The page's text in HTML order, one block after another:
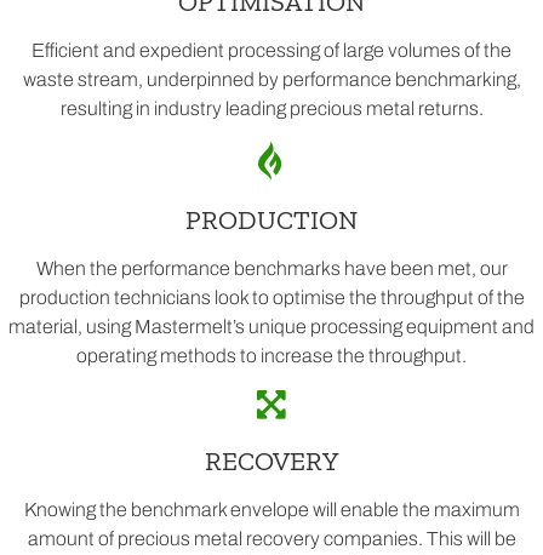
Efficient and expedient processing of large volumes of the
waste stream, underpinned by performance benchmarking,
resulting in industry leading precious metal returns.
PRODUCTION
When the performance benchmarks have been met, our
production technicians look to optimise the throughput of the
material, using Mastermelt’s unique processing equipment and
operating methods to increase the throughput.
RECOVERY
Knowing the benchmark envelope will enable the maximum
amount of precious metal recovery companies. This will be